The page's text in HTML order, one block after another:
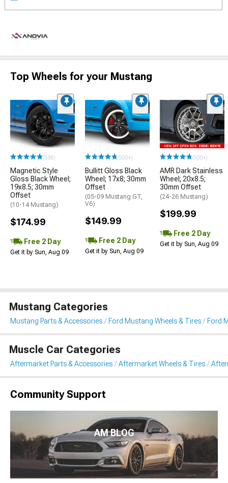
Top Wheels for your Mustang
(338)
Magnetic Style
Gloss Black Wheel;
19x8.5; 30mm
Offset
(10-14 Mustang)
$174.99
Free 2 Day
Get it by Sun, Aug 09
(500+)
Bullitt Gloss Black
Wheel; 17x8; 30mm
Offset
(05-09 Mustang GT,
V6)
$149.99
Free 2 Day
Get it by Sun, Aug 09
(500+)
AMR Dark Stainless
Wheel; 20x8.5;
30mm Offset
(24-26 Mustang)
$199.99
Free 2 Day
Get it by Sun, Aug 09
Mustang Categories
Mustang Parts & Accessories Ford Mustang Wheels & Tires Ford
Muscle Car Categories
Aftermarket Parts & Accessories Aftermarket Wheels & Tires
Community Support
AM BLOG